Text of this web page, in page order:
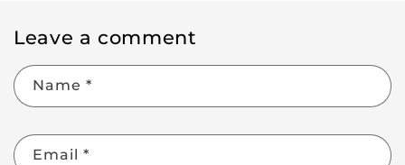
Leave a comment
Name *
Email *